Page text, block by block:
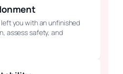
you with an unfinished
assess safety, and